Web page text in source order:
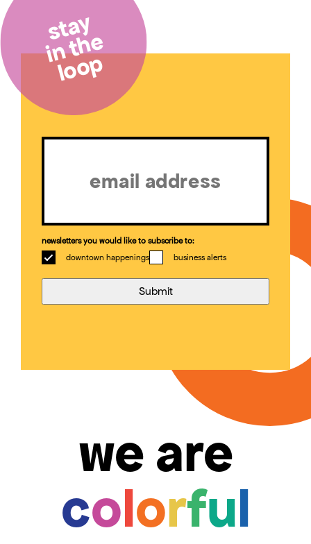
Email
newsletters you would like to subscribe to:
downtown happenings
business alerts
stay
in the
loop
we are
colorful